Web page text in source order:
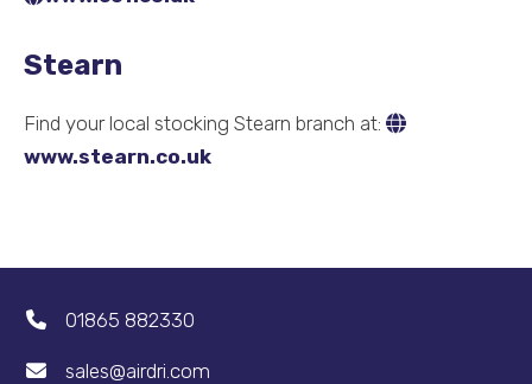
Stearn
Find your local stocking Stearn branch at:
www.stearn.co.uk
01865 882330
sales@airdri.com